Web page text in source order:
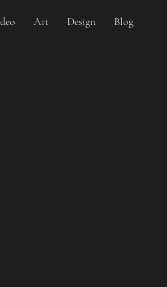
Art Design Blog